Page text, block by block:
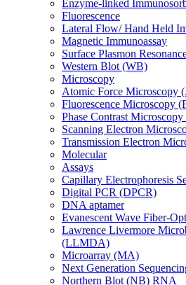
Enzyme-linked
Fluorescence
Lateral Flow/ Hand Held
Magnetic Immunoassay
Surface Plasmon
Western Blot (WB)
Microscopy
Atomic Force Microscopy
Fluorescence Microscopy
Phase Contrast
Scanning Electron
Transmission Electron
Molecular
Assays
Capillary Electrophoresis
Digital PCR (DPCR)
DNA aptamer
Evanescent Wave Fiber-
Lawrence Livermore
(LLMDA)
Microarray (MA)
Next Generation
Northern Blot (NB) RNA